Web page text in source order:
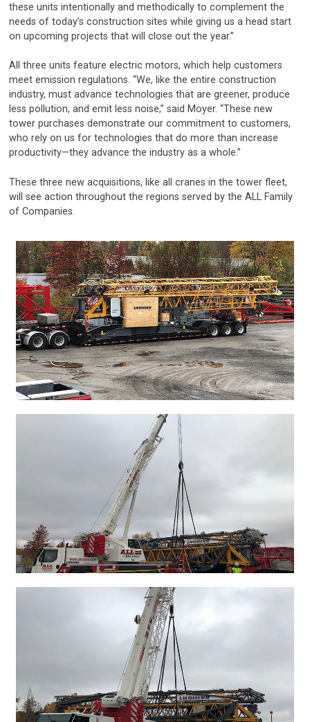
these units intentionally and methodically to complement the
needs of today’s construction sites while giving us a head start
on upcoming projects that will close out the year.”
All three units feature electric motors, which help customers
meet emission regulations. “We, like the entire construction
industry, must advance technologies that are greener, produce
less pollution, and emit less noise,” said Moyer. “These new
tower purchases demonstrate our commitment to customers,
who rely on us for technologies that do more than increase
productivity—they advance the industry as a whole.”
These three new acquisitions, like all cranes in the tower fleet,
will see action throughout the regions served by the ALL Family
of Companies.